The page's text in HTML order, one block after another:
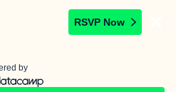
RSVP Now
by